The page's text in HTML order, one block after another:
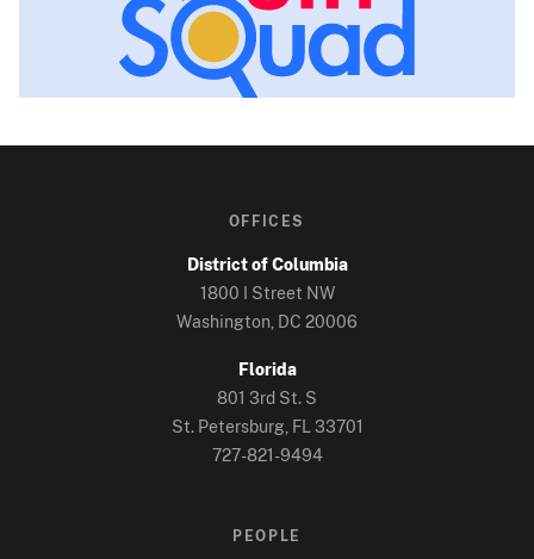
OFFICES
District of Columbia
1800 I Street NW
Washington, DC 20006
Florida
801 3rd St. S
St. Petersburg, FL 33701
727-821-9494
PEOPLE